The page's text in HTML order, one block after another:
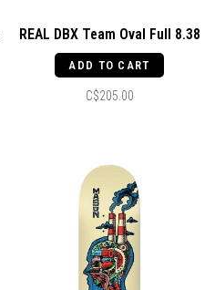
REAL DBX Team Oval Full 8.38
ADD TO CART
C$205.00